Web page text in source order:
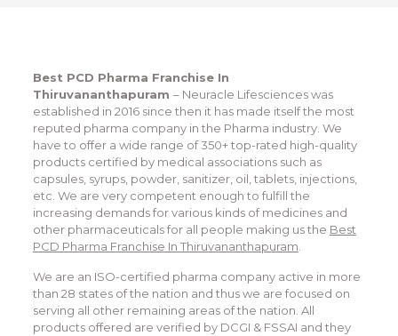
Best PCD Pharma Franchise In
Thiruvananthapuram – Neuracle Lifesciences was
established in 2016 since then it has made itself the most
reputed pharma company in the Pharma industry. We
have to offer a wide range of 350+ top-rated high-quality
products certified by medical associations such as
capsules, syrups, powder, sanitizer, oil, tablets, injections,
etc. We are very competent enough to fulfill the
increasing demands for various kinds of medicines and
other pharmaceuticals for all people making us the Best
PCD Pharma Franchise In Thiruvananthapuram
We are an ISO-certified pharma company active in more
than 28 states of the nation and thus we are focused on
serving all other remaining areas of the nation. All
products offered are verified by DCGI & FSSAI and they